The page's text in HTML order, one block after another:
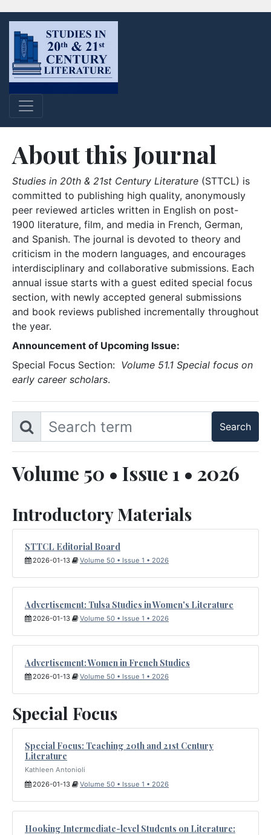
About this Journal
Studies in 20th & 21st Century Literature (STTCL) is
committed to publishing high quality, anonymously
peer reviewed articles written in English on post-
1900 literature, film, and media in French, German,
and Spanish. The journal is devoted to theory and
criticism in the modern languages, and encourages
interdisciplinary and collaborative submissions. Each
annual issue starts with a guest edited special focus
section, with newly accepted general submissions
and book reviews published incrementally throughout
the year.
Announcement of Upcoming Issue:
Special Focus Section: Volume 51.1 Special focus on
early career scholars.
Volume 50 • Issue 1 • 2026
Introductory Materials
STTCL Editorial Board
2026-01-13 Volume 50 • Issue 1 • 2026
Advertisement: Tulsa Studies in Women's Literature
2026-01-13 Volume 50 • Issue 1 • 2026
Advertisement: Women in French Studies
2026-01-13 Volume 50 • Issue 1 • 2026
Special Focus
Special Focus: Teaching 20th and 21st Century
Literature
Kathleen Antonioli
2026-01-13
Volume 50 • Issue 1 • 2026
Hooking Intermediate-level Students on Literature: